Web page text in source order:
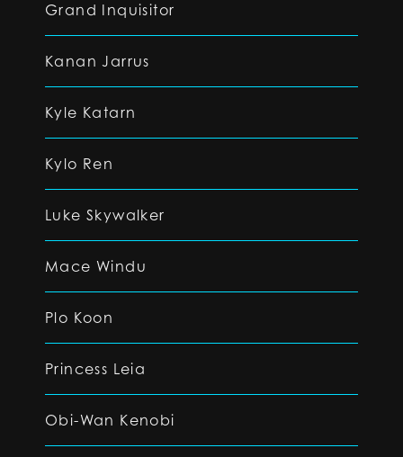
Grand Inquisitor
Kanan Jarrus
Kyle Katarn
Kylo Ren
Luke Skywalker
Mace Windu
Plo Koon
Princess Leia
Obi-Wan Kenobi